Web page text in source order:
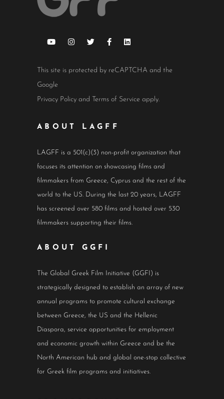
This site is protected by reCAPTCHA and the
Google
Privacy Policy and Terms of Service apply.
ABOUT LAGFF
LAGFF is a 501(c)(3) non-profit organization that
focuses its attention on showcasing films and
filmmakers from Greece, Cyprus and the rest of the
world to the US. During the last 20 years, LAGFF
has screened over 580 films and hosted over 530
filmmakers supporting their films.
ABOUT GGFI
The Global Greek Film Initiative (GGFI) is
strategically designed to establish an array of new
annual programs to promote cultural exchange
between Greece, the US and the Hellenic
Diaspora, service opportunities for employment
and economic growth within Greece and be the
North American hub and global one-stop collective
for Greek film programs and initiatives.